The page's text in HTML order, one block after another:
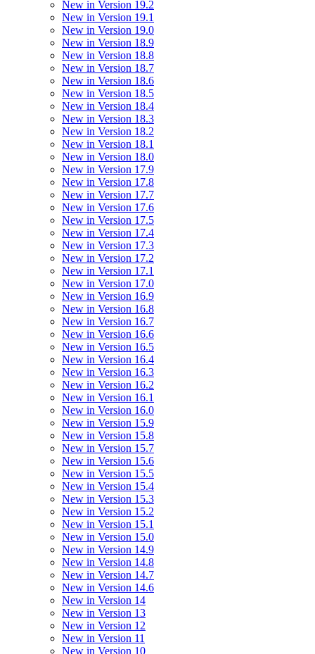
New in Version 19.2
New in Version 19.1
New in Version 19.0
New in Version 18.9
New in Version 18.8
New in Version 18.7
New in Version 18.6
New in Version 18.5
New in Version 18.4
New in Version 18.3
New in Version 18.2
New in Version 18.1
New in Version 18.0
New in Version 17.9
New in Version 17.8
New in Version 17.7
New in Version 17.6
New in Version 17.5
New in Version 17.4
New in Version 17.3
New in Version 17.2
New in Version 17.1
New in Version 17.0
New in Version 16.9
New in Version 16.8
New in Version 16.7
New in Version 16.6
New in Version 16.5
New in Version 16.4
New in Version 16.3
New in Version 16.2
New in Version 16.1
New in Version 16.0
New in Version 15.9
New in Version 15.8
New in Version 15.7
New in Version 15.6
New in Version 15.5
New in Version 15.4
New in Version 15.3
New in Version 15.2
New in Version 15.1
New in Version 15.0
New in Version 14.9
New in Version 14.8
New in Version 14.7
New in Version 14.6
New in Version 14
New in Version 13
New in Version 12
New in Version 11
New in Version 10